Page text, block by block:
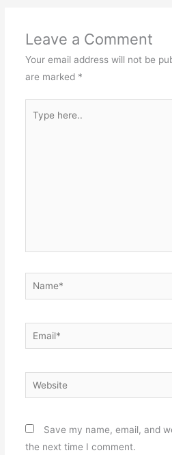
Leave a Comment
Your email address will not be
are marked *
here..
Name*
Email*
Website
Save my name, email, and
the next time I comment.